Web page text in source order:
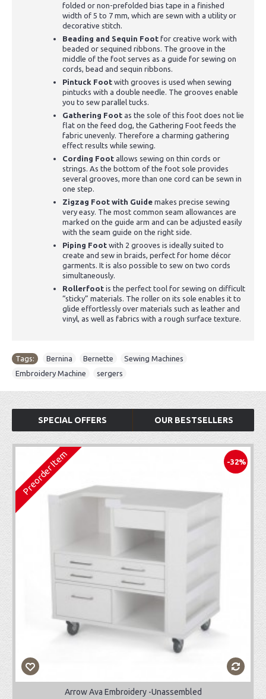
folded or non-prefolded bias tape in a finished
width of 5 to 7 mm, which are sewn with a utility or
decorative stitch.
Beading and Sequin Foot for creative work with
beaded or sequined ribbons. The groove in the
middle of the foot serves as a guide for sewing on
cords, bead and sequin ribbons.
Pintuck Foot with grooves is used when sewing
pintucks with a double needle. The grooves enable
you to sew parallel tucks.
Gathering Foot as the sole of this foot does not lie
flat on the feed dog, the Gathering Foot feeds the
fabric unevenly. Therefore a charming gathering
effect results while sewing.
Cording Foot allows sewing on thin cords or
strings. As the bottom of the foot sole provides
several grooves, more than one cord can be sewn in
one step.
Zigzag Foot with Guide makes precise sewing
very easy. The most common seam allowances are
marked on the guide arm and can be adjusted easily
with the seam guide on the right side.
Piping Foot with 2 grooves is ideally suited to
create and sew in braids, perfect for home décor
garments. It is also possible to sew on two cords
simultaneously.
Rollerfoot is the perfect tool for sewing on difficult
“sticky” materials. The roller on its sole enables it to
glide effortlessly over materials such as leather and
vinyl, as well as fabrics with a rough surface texture.
Tags: Bernina Bernette Sewing Machines
Embroidery Machine
sergers
SPECIAL OFFERS OUR BESTSELLERS
-32%
Preorder Item
Arrow Ava Embroidery -Unassembled